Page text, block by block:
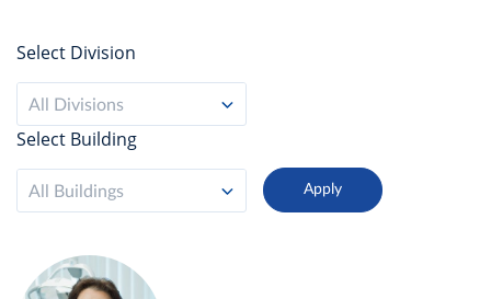
Select Division
All Divisions
Select Building
All Buildings